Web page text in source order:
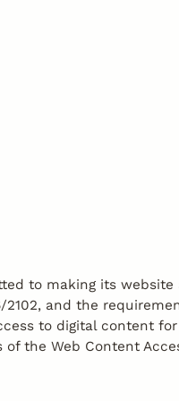
to making its website
2102, and the
to digital content
the Web Content